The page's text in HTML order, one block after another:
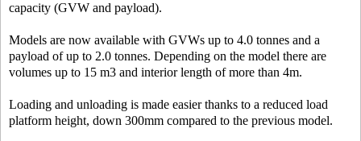
capacity (GVW and payload).
Models are now available with GVWs up to 4.0 tonnes and a
payload of up to 2.0 tonnes. Depending on the model there are
volumes up to 15 m3 and interior length of more than 4m.
Loading and unloading is made easier thanks to a reduced load
platform height, down 300mm compared to the previous model.